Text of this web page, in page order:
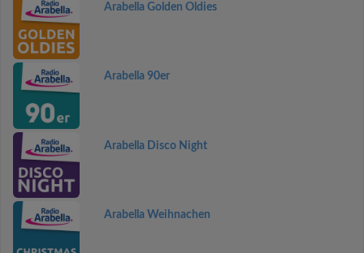
Arabella Golden Oldies
Arabella 90er
Arabella Disco Night
Arabella Weihnachen